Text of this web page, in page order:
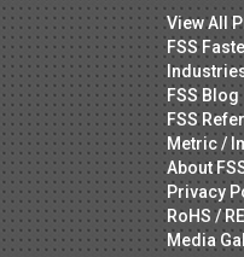
View All
FSS
FSS Blog
FSS
Metric /
About
Privacy
RoHS /
Media